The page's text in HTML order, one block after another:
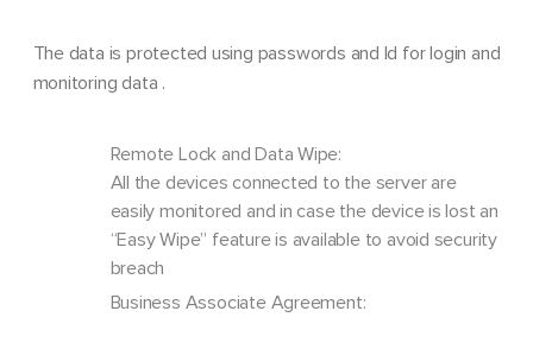
The data is protected using passwords and Id for login and
monitoring data .
Remote Lock and Data Wipe:
All the devices connected to the server are
easily monitored and in case the device is lost an
“Easy Wipe” feature is available to avoid security
breach
Business Associate Agreement: